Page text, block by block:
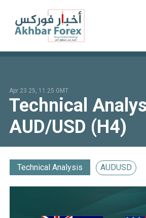
Apr 23 25, 11:25 GMT
Technical
AUD/USD (H4)
Technical Analysis AUDUSD